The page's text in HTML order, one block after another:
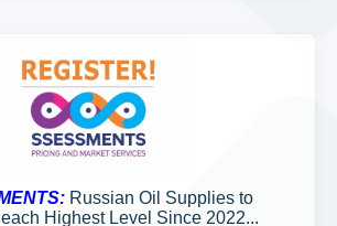
Russian Oil Supplies to
Highest Level Since 2022...